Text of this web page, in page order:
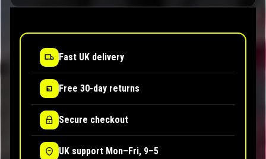
Fast UK delivery
Free 30-day returns
Secure checkout
UK support Mon–Fri, 9–5